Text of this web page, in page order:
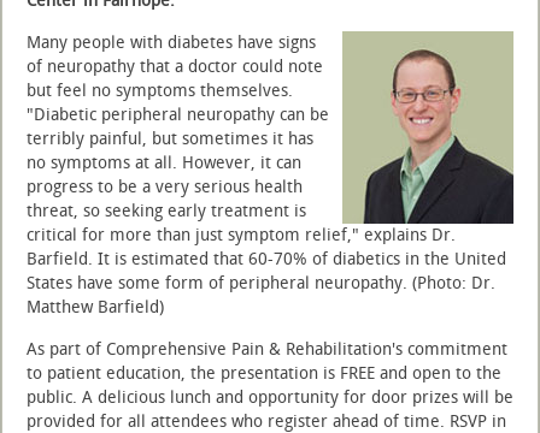
Many people with diabetes have signs
of neuropathy that a doctor could note
but feel no symptoms themselves.
"Diabetic peripheral neuropathy can be
terribly painful, but sometimes it has
no symptoms at all. However, it can
progress to be a very serious health
threat, so seeking early treatment is
critical for more than just symptom relief," explains Dr.
Barfield. It is estimated that 60-70% of diabetics in the United
States have some form of peripheral neuropathy. (Photo: Dr.
Matthew Barfield)
As part of Comprehensive Pain & Rehabilitation's commitment
to patient education, the presentation is FREE and open to the
public. A delicious lunch and opportunity for door prizes will be
provided for all attendees who register ahead of time. RSVP in